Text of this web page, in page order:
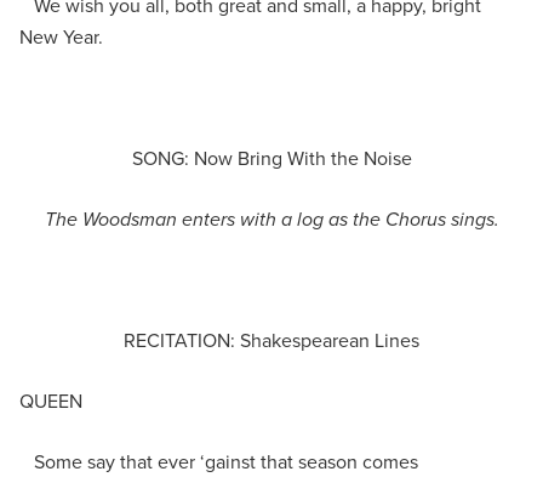
New Year.
SONG: Now Bring With the Noise
The Woodsman enters with a log as the Chorus sings.
RECITATION: Shakespearean Lines
QUEEN
Some say that ever ‘gainst that season comes